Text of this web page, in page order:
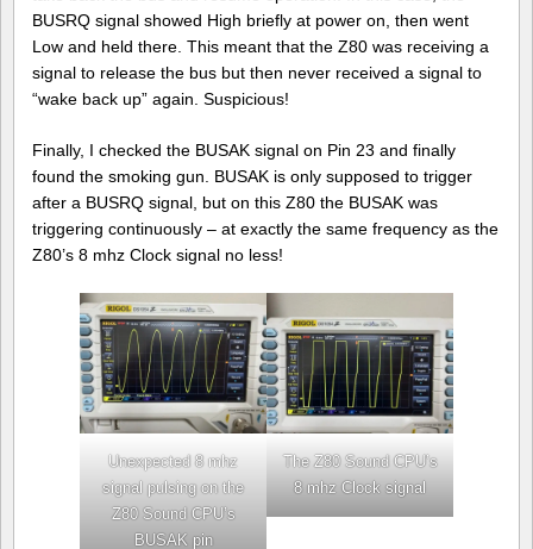
BUSRQ signal showed High briefly at power on, then went
Low and held there. This meant that the Z80 was receiving a
signal to release the bus but then never received a signal to
“wake back up” again. Suspicious!
Finally, I checked the BUSAK signal on Pin 23 and finally
found the smoking gun. BUSAK is only supposed to trigger
after a BUSRQ signal, but on this Z80 the BUSAK was
triggering continuously – at exactly the same frequency as the
Z80’s 8 mhz Clock signal no less!
Unexpected 8 mhz
signal pulsing on the
Z80 Sound CPU’s
BUSAK pin
The Z80 Sound CPU’s
8 mhz Clock signal